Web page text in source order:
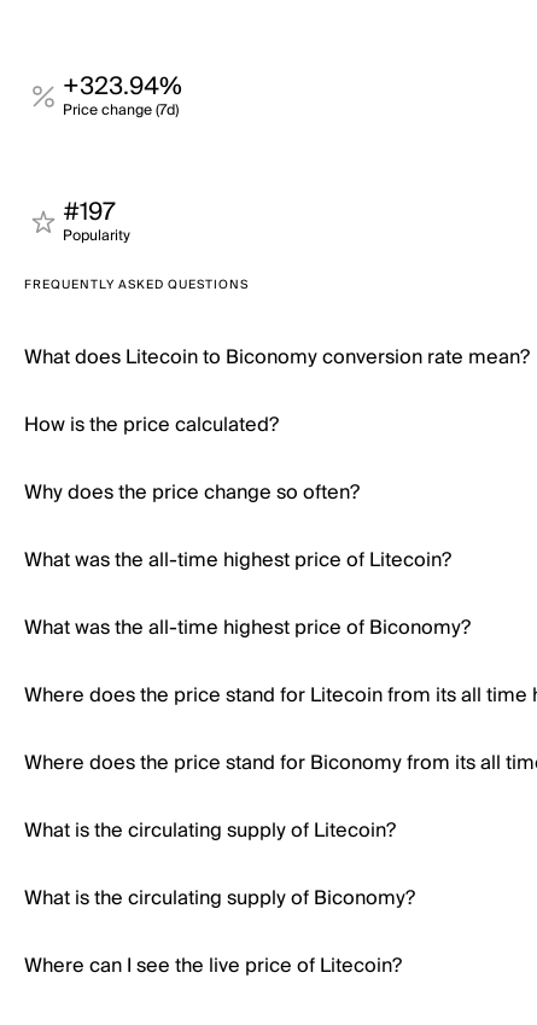
+323.94%
Price change (7d)
#197
Popularity
FREQUENTLY ASKED QUESTIONS
What does Litecoin to Biconomy conversion rate mean?
How is the price calculated?
Why does the price change so often?
What was the all-time highest price of Litecoin?
What was the all-time highest price of Biconomy?
Where does the price stand for Litecoin from its all time
Where does the price stand for Biconomy from its all
What is the circulating supply of Litecoin?
What is the circulating supply of Biconomy?
Where can I see the live price of Litecoin?